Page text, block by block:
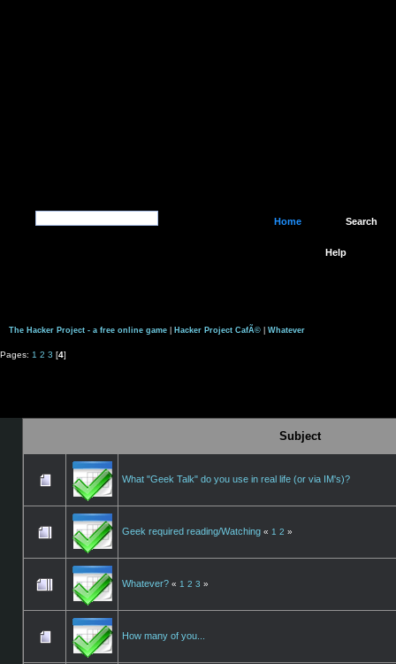
Home Search
Help
The Hacker Project - a free online game| Hacker Project CafÃ©| Whatever
Pages: 1 2 3 [4]
Subject
What "Geek Talk" do you use in real life (or via IM's)?
Geek required reading/Watching « 1 2 »
Whatever? « 1 2 3 »
How many of you...